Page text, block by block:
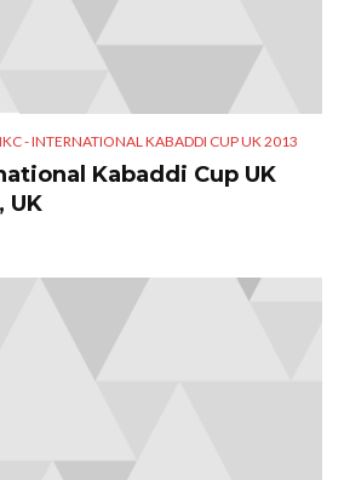
IKC - INTERNATIONAL KABADDI CUP UK 2013
Kabaddi Cup UK
UK